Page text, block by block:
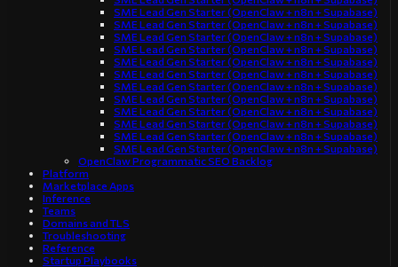
SME Lead Gen Starter (OpenClaw + n8n + Supabase)
SME Lead Gen Starter (OpenClaw + n8n + Supabase)
SME Lead Gen Starter (OpenClaw + n8n + Supabase)
SME Lead Gen Starter (OpenClaw + n8n + Supabase)
SME Lead Gen Starter (OpenClaw + n8n + Supabase)
SME Lead Gen Starter (OpenClaw + n8n + Supabase)
SME Lead Gen Starter (OpenClaw + n8n + Supabase)
SME Lead Gen Starter (OpenClaw + n8n + Supabase)
SME Lead Gen Starter (OpenClaw + n8n + Supabase)
SME Lead Gen Starter (OpenClaw + n8n + Supabase)
SME Lead Gen Starter (OpenClaw + n8n + Supabase)
SME Lead Gen Starter (OpenClaw + n8n + Supabase)
OpenClaw Programmatic SEO Backlog
Platform
Marketplace Apps
Inference
Teams
Domains and TLS
Troubleshooting
Reference
Startup Playbooks